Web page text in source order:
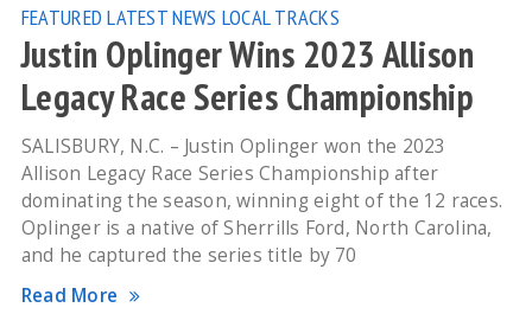
FEATURED LATEST NEWS LOCAL TRACKS
Justin Oplinger Wins 2023 Allison
Legacy Race Series Championship
SALISBURY, N.C. – Justin Oplinger won the 2023
Allison Legacy Race Series Championship after
dominating the season, winning eight of the 12 races.
Oplinger is a native of Sherrills Ford, North Carolina,
and he captured the series title by 70
Read More